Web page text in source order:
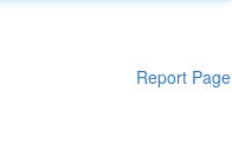
Report Page